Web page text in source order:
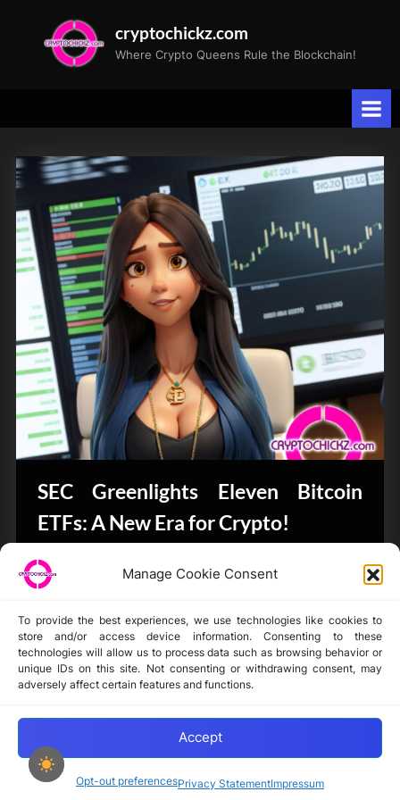
Manage Cookie Consent
To provide the best experiences, we use technologies like cookies to
store and/or access device information. Consenting to these
technologies will allow us to process data such as browsing behavior or
unique IDs on this site. Not consenting or withdrawing consent, may
adversely affect certain features and functions.
Accept
Opt-out preferencesPrivacy StatementImpressum
cryptochickz.com
Where Crypto Queens Rule the Blockchain!
Tag:
Cybersecurity
SEC Greenlights Eleven Bitcoin
ETFs: A New Era for Crypto!
Bits & Bytes
Disclaimer
Copyright © 2024-2025 cryptochickz.com